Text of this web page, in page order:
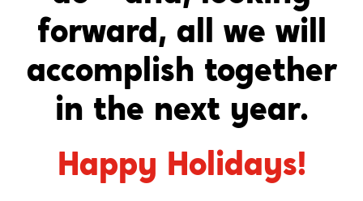
forward, all we will
accomplish together
in the next year.
Happy Holidays!